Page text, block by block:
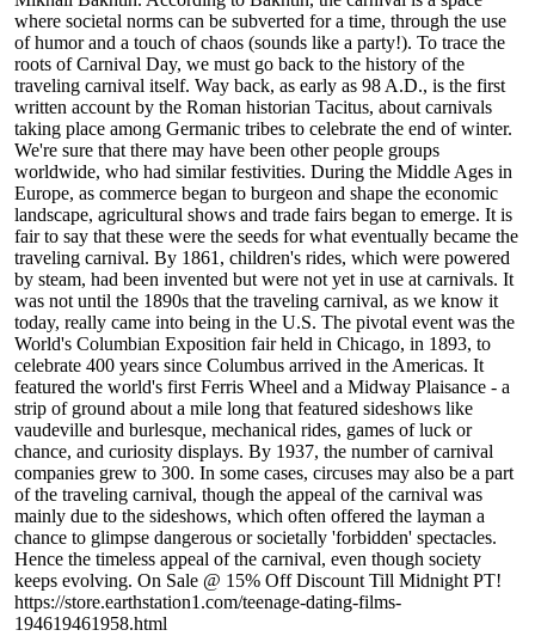
where societal norms can be subverted for a time, through the use
of humor and a touch of chaos (sounds like a party!). To trace the
roots of Carnival Day, we must go back to the history of the
traveling carnival itself. Way back, as early as 98 A.D., is the first
written account by the Roman historian Tacitus, about carnivals
taking place among Germanic tribes to celebrate the end of winter.
We're sure that there may have been other people groups
worldwide, who had similar festivities. During the Middle Ages in
Europe, as commerce began to burgeon and shape the economic
landscape, agricultural shows and trade fairs began to emerge. It is
fair to say that these were the seeds for what eventually became the
traveling carnival. By 1861, children's rides, which were powered
by steam, had been invented but were not yet in use at carnivals. It
was not until the 1890s that the traveling carnival, as we know it
today, really came into being in the U.S. The pivotal event was the
World's Columbian Exposition fair held in Chicago, in 1893, to
celebrate 400 years since Columbus arrived in the Americas. It
featured the world's first Ferris Wheel and a Midway Plaisance - a
strip of ground about a mile long that featured sideshows like
vaudeville and burlesque, mechanical rides, games of luck or
chance, and curiosity displays. By 1937, the number of carnival
companies grew to 300. In some cases, circuses may also be a part
of the traveling carnival, though the appeal of the carnival was
mainly due to the sideshows, which often offered the layman a
chance to glimpse dangerous or societally 'forbidden' spectacles.
Hence the timeless appeal of the carnival, even though society
keeps evolving. On Sale @ 15% Off Discount Till Midnight PT!
https://store.earthstation1.com/teenage-dating-films-
194619461958.html